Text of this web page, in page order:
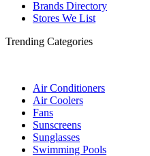
Brands Directory
Stores We List
Trending Categories
Air Conditioners
Air Coolers
Fans
Sunscreens
Sunglasses
Swimming Pools